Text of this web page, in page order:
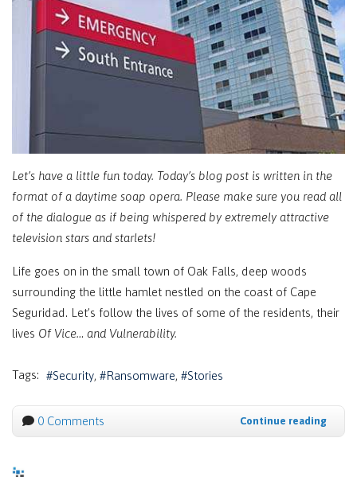
Let’s have a little fun today. Today’s blog post is written in the
format of a daytime soap opera. Please make sure you read all
of the dialogue as if being whispered by extremely attractive
television stars and starlets!
Life goes on in the small town of Oak Falls, deep woods
surrounding the little hamlet nestled on the coast of Cape
Seguridad. Let’s follow the lives of some of the residents, their
lives Of Vice… and Vulnerability.
Tags: Security Ransomware Stories
0 Comments Continue reading